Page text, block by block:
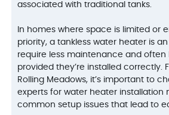
associated with traditional tanks.
In homes where space is limited or
priority, a tankless water heater is
require less maintenance and often
provided they’re installed correctly.
Rolling Meadows, it’s important to
experts for water heater installation
common setup issues that lead to